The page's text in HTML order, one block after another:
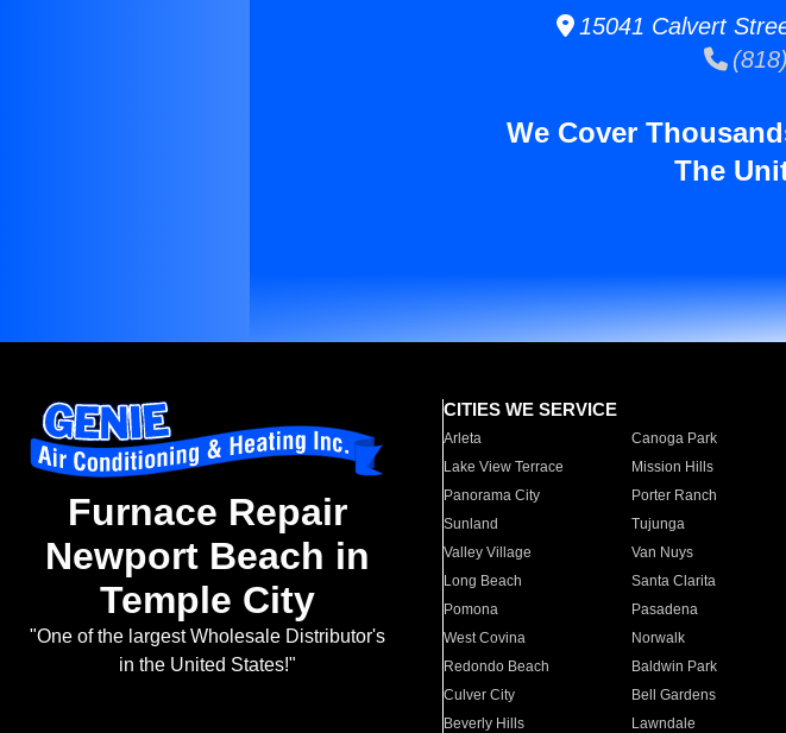
15041 Calvert
We Cover
The
Furnace Repair
Newport Beach in
Temple City
"One of the largest Wholesale Distributor's
in the United States!"
CITIES WE SERVICE
Arleta Canoga Park
Lake View Terrace
Mission Hills
Panorama City
Porter Ranch
Sunland
Tujunga
Valley Village
Van Nuys
Long Beach
Santa Clarita
Pomona
Pasadena
West Covina
Norwalk
Redondo Beach
Baldwin Park
Culver City
Bell Gardens
Beverly Hills
Lawndale